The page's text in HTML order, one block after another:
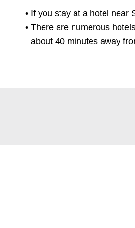
If you stay at a hotel near
There are numerous
about 40 minutes away